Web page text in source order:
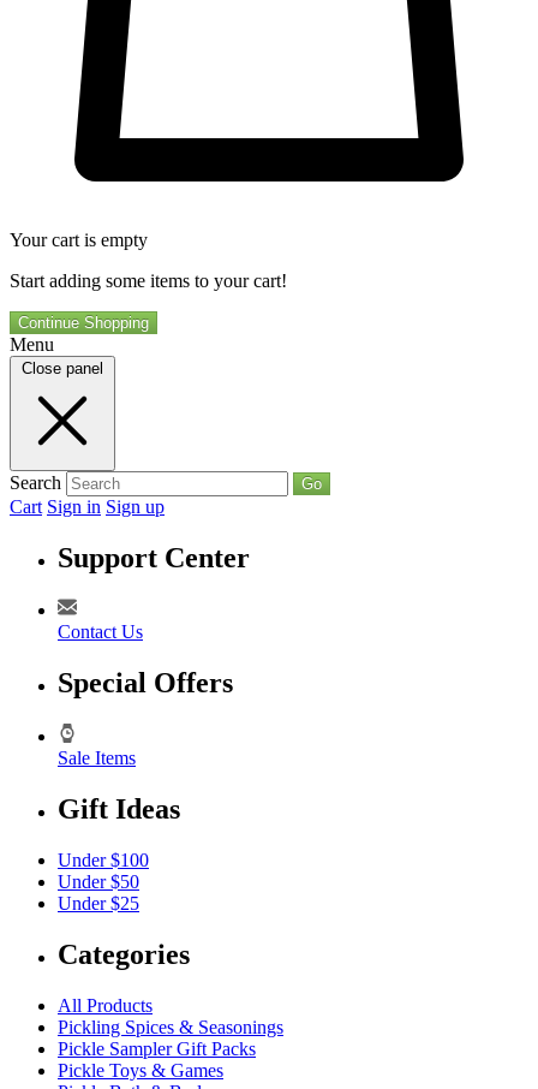
Your cart is empty
Start adding some items to your cart!
Continue Shopping
Menu
Close panel
Search Go
Cart Sign in Sign up
Support Center
Contact Us
Special Offers
Sale Items
Gift Ideas
Under $100
Under $50
Under $25
Categories
All Products
Pickling Spices & Seasonings
Pickle Sampler Gift Packs
Pickle Toys & Games